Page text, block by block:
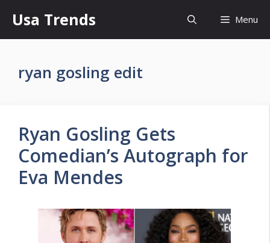
content
Usa Trends Menu
ryan gosling edit
Ryan Gosling Gets
Comedian’s Autograph for
Eva Mendes